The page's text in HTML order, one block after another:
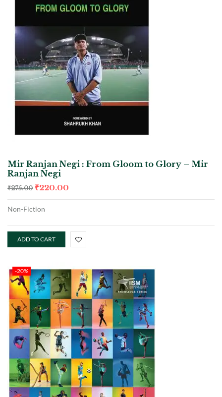
Mir Ranjan Negi : From Gloom to Glory – Mir
Ranjan Negi
₹275.00 ₹220.00
Non-Fiction
ADD TO CART
-20%